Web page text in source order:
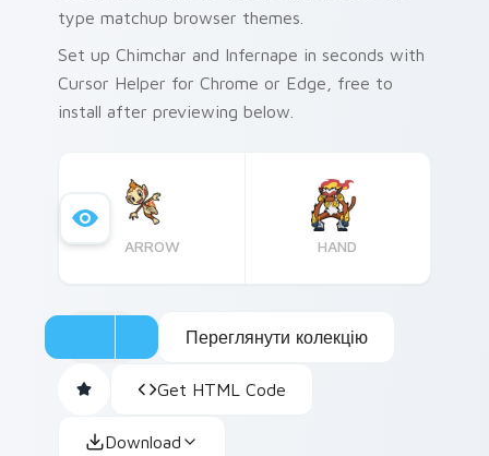
type matchup browser themes.
Set up Chimchar and Infernape in seconds with
Cursor Helper for Chrome or Edge, free to
install after previewing below.
ARROW HAND
Переглянути колекцію
Get HTML Code
Download